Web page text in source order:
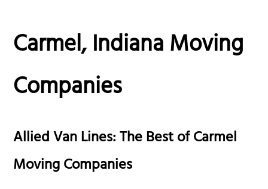
Carmel, Indiana Moving
Companies
Allied Van Lines: The Best of Carmel
Moving Companies